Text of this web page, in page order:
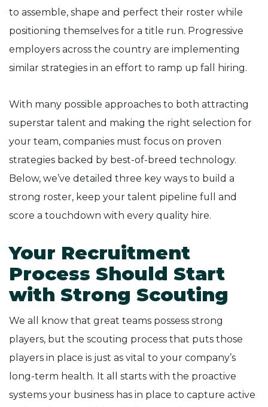
to assemble, shape and perfect their roster while
positioning themselves for a title run. Progressive
employers across the country are implementing
similar strategies in an effort to ramp up fall hiring.
With many possible approaches to both attracting
superstar talent and making the right selection for
your team, companies must focus on proven
strategies backed by best-of-breed technology.
Below, we’ve detailed three key ways to build a
strong roster, keep your talent pipeline full and
score a touchdown with every quality hire.
Your Recruitment
Process Should Start
with Strong Scouting
We all know that great teams possess strong
players, but the scouting process that puts those
players in place is just as vital to your company’s
long-term health. It all starts with the proactive
systems your business has in place to capture active